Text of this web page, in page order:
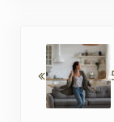
o
o
k